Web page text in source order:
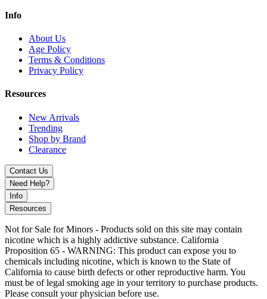
Cool Mint
Cool Watermelon
Fresh Mint
Sour Ruby
Choose ZYN Nicotine Pouches 15ct International Edition for a
premium, portable, and flavorful tobacco-free nicotine experience,
Info
About Us
Age Policy
Terms & Conditions
Privacy Policy
Resources
New Arrivals
Trending
Shop by Brand
Clearance
Contact Us
Need Help?
Info
Resources
Not for Sale for Minors - Products sold on this site may contain
nicotine which is a highly addictive substance. California
Proposition 65 - WARNING: This product can expose you to
chemicals including nicotine, which is known to the State of
California to cause birth defects or other reproductive harm. You
must be of legal smoking age in your territory to purchase products.
Please consult your physician before use.